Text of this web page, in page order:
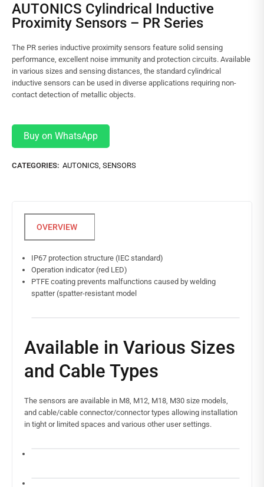
AUTONICS Cylindrical Inductive
Proximity Sensors – PR Series
The PR series inductive proximity sensors feature solid sensing
performance, excellent noise immunity and protection circuits. Available
in various sizes and sensing distances, the standard cylindrical
inductive sensors can be used in diverse applications requiring non-
contact detection of metallic objects.
Buy on WhatsApp
CATEGORIES: AUTONICS, SENSORS
IP67 protection structure (IEC standard)
Operation indicator (red LED)
PTFE coating prevents malfunctions caused by welding
spatter (spatter-resistant model
Available in Various Sizes
and Cable Types
The sensors are available in M8, M12, M18, M30 size models,
and cable/cable connector/connector types allowing installation
in tight or limited spaces and various other user settings.